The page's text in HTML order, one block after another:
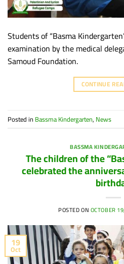
Students of “Basma
examination by the medical
Samoud Foundation.
CONTINUE
Posted in Bassma Kindergarten, News
BASSMA
The children of the
celebrated the
POSTED ONOCTOBER
19
Oct